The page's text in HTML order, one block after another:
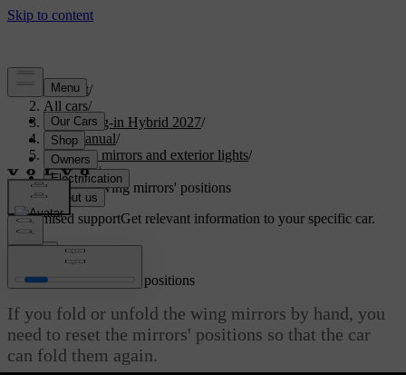
Support/
All cars/
XC90 Plug-in Hybrid 2027/
User manual/
Visibility, mirrors and exterior lights/
Mirrors/
Resetting wing mirrors' positions
Customised supportGet relevant information to your specific car.
Resetting wing mirrors' positions
If you fold or unfold the wing mirrors by hand, you
need to reset the mirrors' positions so that the car
can fold them again.